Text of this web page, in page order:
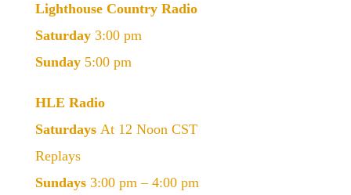
Lighthouse Country Radio
Saturday3:00 pm
Sunday5:00 pm
HLE Radio
SaturdaysAt 12 Noon CST
Replays
Sundays3:00 pm – 4:00 pm